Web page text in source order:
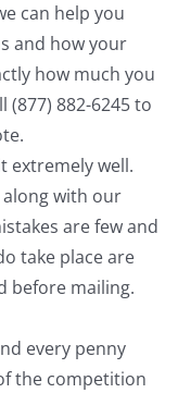
can help you
and how your
how much you
(877) 882-6245 to
extremely well.
with our
are few and
take place are
before mailing.
every penny
the competition